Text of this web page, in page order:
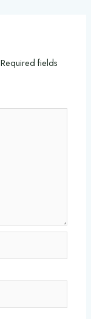
Required fields